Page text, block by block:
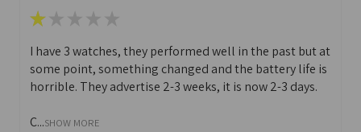
★
I have 3 watches, they performed well in the past but at
some point, something changed and the battery life is
horrible. They advertise 2-3 weeks, it is now 2-3 days.
C...SHOW MORE